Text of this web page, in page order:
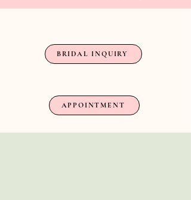
BRIDAL INQUIRY
APPOINTMENT